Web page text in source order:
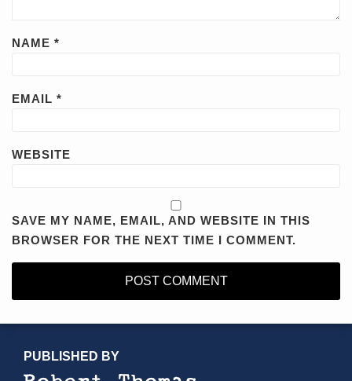
NAME *
EMAIL *
WEBSITE
SAVE MY NAME, EMAIL, AND WEBSITE IN THIS
BROWSER FOR THE NEXT TIME I COMMENT.
PUBLISHED BY